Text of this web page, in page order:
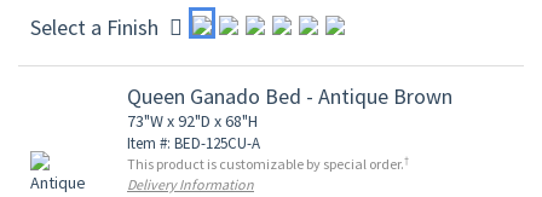
Select a Finish
Queen Ganado Bed - Antique Brown
73"W x 92"D x 68"H
Item #: BED-125CU-A
This product is customizable by special order.†
Delivery Information